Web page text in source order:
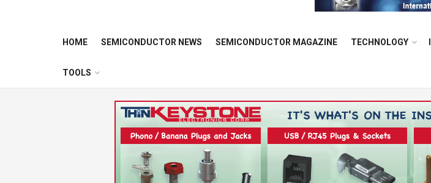
HOME SEMICONDUCTOR NEWS SEMICONDUCTOR MAGAZINE TECHNOLOGY
TOOLS